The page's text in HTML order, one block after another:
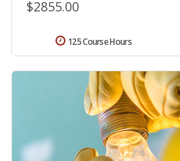
$2855.00
125 Course Hours